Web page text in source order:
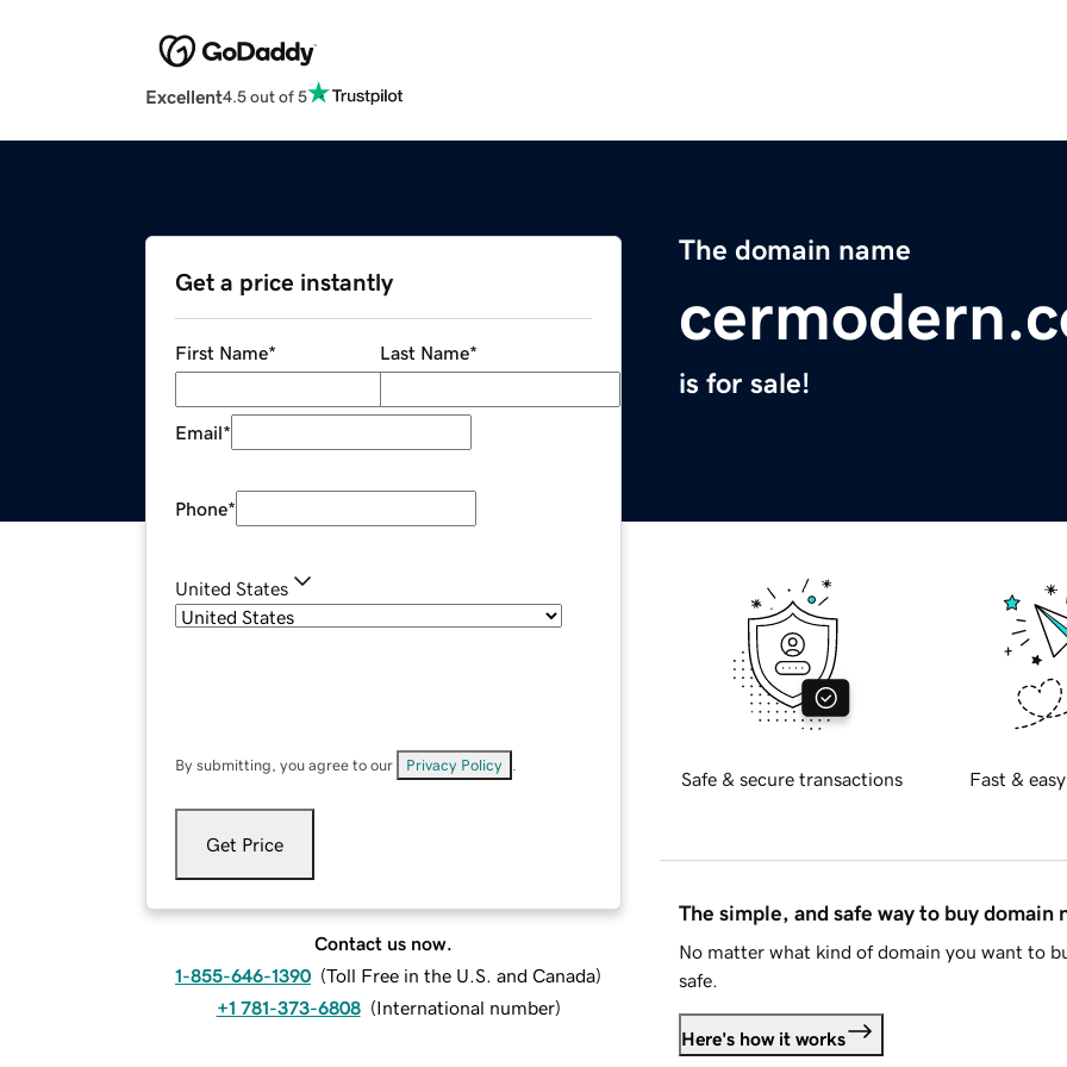
Excellent4.5 out of 5
The domain name
is for sale!
Get a price instantly
First Name* Last Name*
Email*
Phone*
United States
By submitting, you agree to our Privacy Policy
Get Price
Contact us now.
1-855-646-1390 (Toll Free in the U.S. and Canada)
+1 781-373-6808 (International number)
Safe & secure transactions Fast &
The simple, and safe way to buy domain
No matter what kind of domain you want to
safe.
Here's how it works